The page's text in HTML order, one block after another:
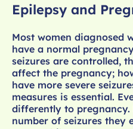
Epilepsy and
Most women diagnosed
have a normal
seizures are controlled,
affect the pregnancy;
have more severe
measures is essential.
differently to pregnancy.
number of seizures they